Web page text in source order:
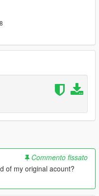
Commento fissato
of my original acount?